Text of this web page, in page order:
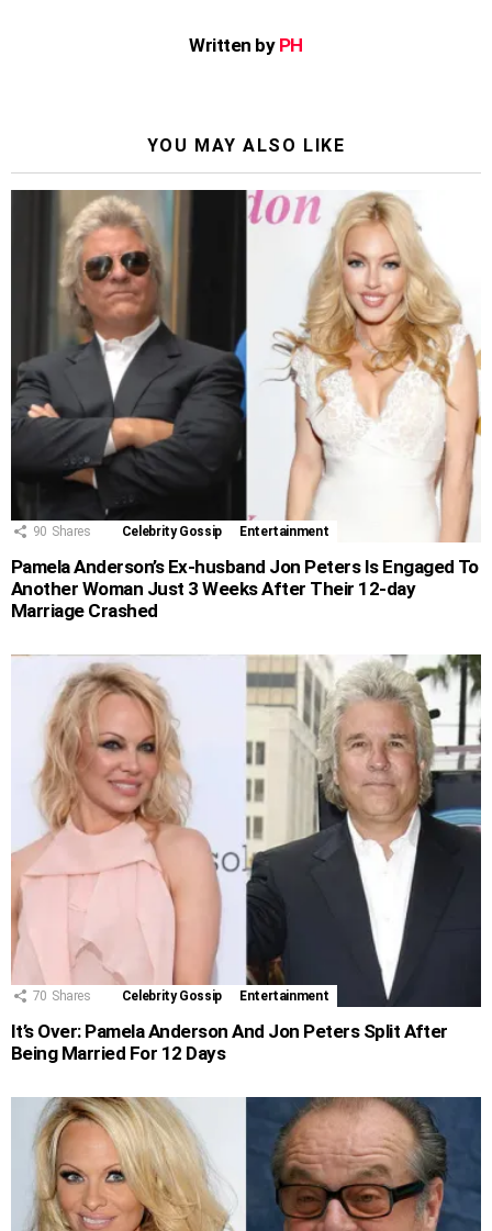
Written by PH
YOU MAY ALSO LIKE
90 Shares Celebrity Gossip Entertainment
Pamela Anderson’s Ex-husband Jon Peters Is Engaged To
Another Woman Just 3 Weeks After Their 12-day
Marriage Crashed
70 Shares Celebrity Gossip Entertainment
It’s Over: Pamela Anderson And Jon Peters Split After
Being Married For 12 Days